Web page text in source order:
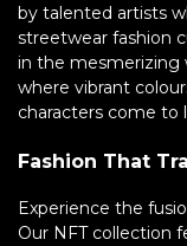
by talented artists
streetwear fashion
in the mesmerizing
where vibrant
characters come to
Fashion That
Experience the
Our NFT collection